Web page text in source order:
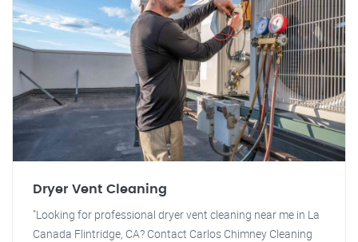
Dryer Vent Cleaning
"Looking for professional dryer vent cleaning near me in La
Canada Flintridge, CA? Contact Carlos Chimney Cleaning